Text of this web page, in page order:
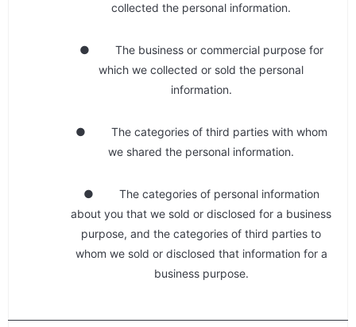
collected the personal information.
● The business or commercial purpose for
which we collected or sold the personal
information.
● The categories of third parties with whom
we shared the personal information.
● The categories of personal information
about you that we sold or disclosed for a business
purpose, and the categories of third parties to
whom we sold or disclosed that information for a
business purpose.